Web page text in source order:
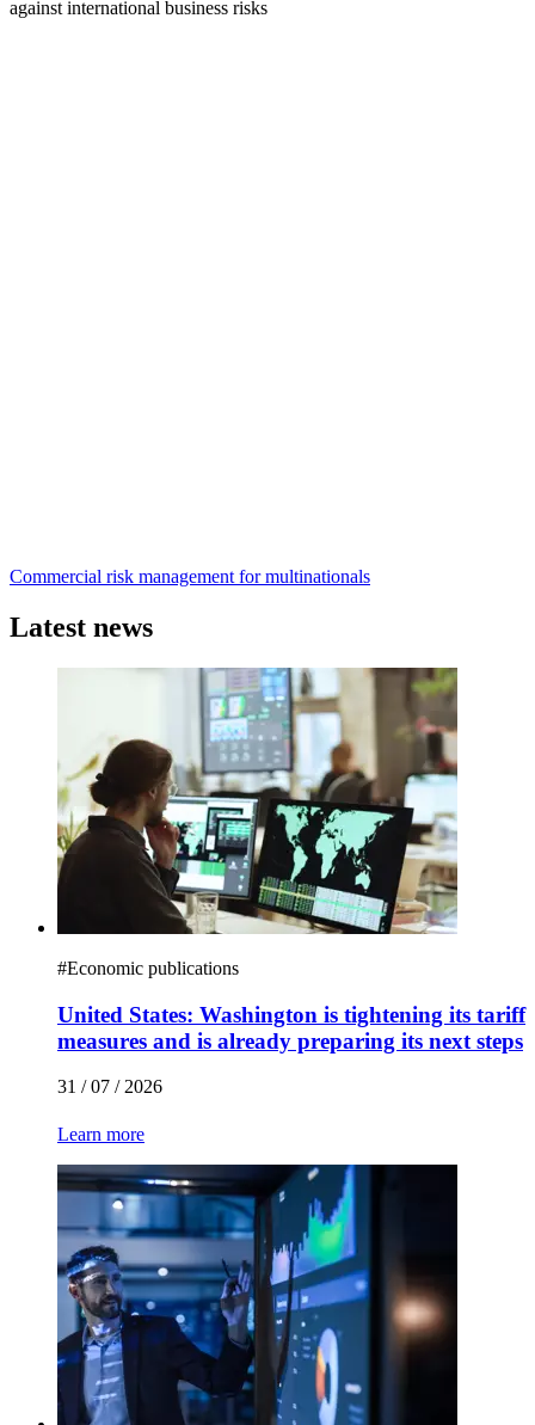
against international business risks
Commercial risk management for multinationals
Latest news
#Economic publications
United States: Washington is tightening its tariff
measures and is already preparing its next steps
31 / 07 / 2026
Learn more